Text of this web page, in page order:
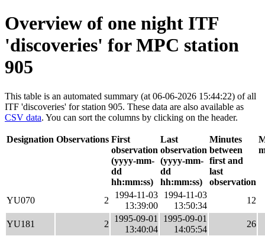
Overview of one night ITF
'discoveries' for MPC station
905
This table is an automated summary (at 06-06-2026 15:44:22) of all
ITF 'discoveries' for station 905. These data are also available as
CSV data. You can sort the columns by clicking on the header.
Designation Observations First
observation
(yyyy-mm-
dd
hh:mm:ss)
Last
observation
(yyyy-mm-
dd
hh:mm:ss)
Minutes
between
first and
last
observation
YU070 2
1994-11-03
13:39:00
1994-11-03
13:50:34
12
YU181 2
1995-09-01
13:40:04
1995-09-01
14:05:54
26